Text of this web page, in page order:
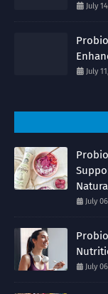
July
July
July
July